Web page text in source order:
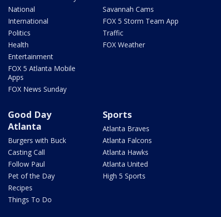
National
International
Politics
Health
Entertainment
FOX 5 Atlanta Mobile
Apps
FOX News Sunday
Savannah Cams
FOX 5 Storm Team App
Traffic
FOX Weather
Good Day
Atlanta
Burgers with Buck
Casting Call
Follow Paul
Pet of the Day
Recipes
Things To Do
Sports
Atlanta Braves
Atlanta Falcons
Atlanta Hawks
Atlanta United
High 5 Sports